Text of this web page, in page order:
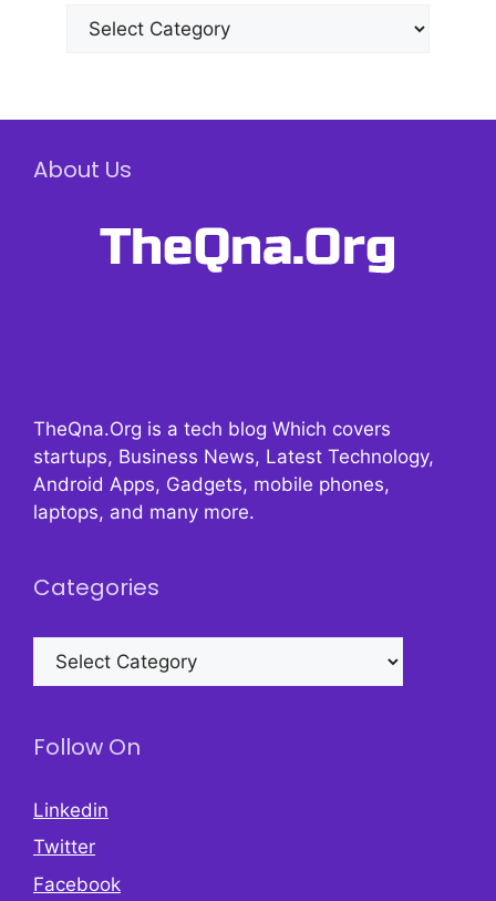
Categories
About Us
TheQna.Org is a tech blog Which covers
startups, Business News, Latest Technology,
Android Apps, Gadgets, mobile phones,
laptops, and many more.
Categories
Categories
Follow On
Linkedin
Twitter
Facebook